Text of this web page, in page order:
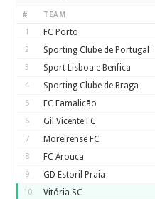
# TEAM
1 FC Porto
2 Sporting Clube de Portugal
3 Sport Lisboa e Benfica
4 Sporting Clube de Braga
5 FC Famalicão
6 Gil Vicente FC
7 Moreirense FC
8 FC Arouca
9 GD Estoril Praia
10 Vitória SC